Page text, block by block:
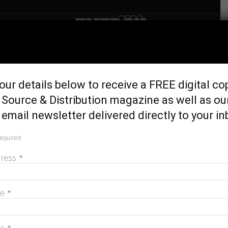
Scarborough interest to
Japan’s JERA
details below to receive a FREE digital
& Distribution magazine as well as
newsletter delivered directly to your
*
*